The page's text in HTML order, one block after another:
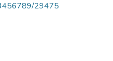
29475